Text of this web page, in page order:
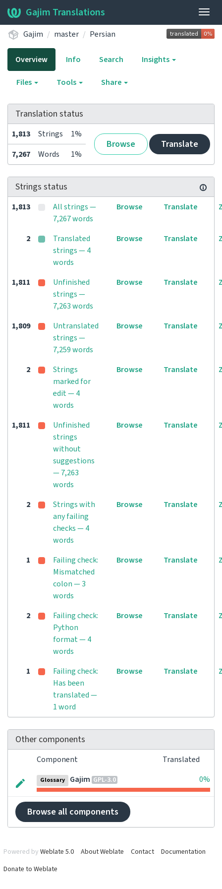
Gajim Translations
Gajim master Persian
Overview Info Search Insights
Files Tools Share
Translation status
1,813 Strings 1%
Browse Translate
7,267 Words 1%
Strings status
1,813
All strings —
7,267 words
Browse Translate
2
Translated
strings — 4
words
Browse Translate
1,811
Unfinished
strings —
7,263 words
Browse Translate
1,809
Untranslated
strings —
7,259 words
Browse Translate
2
Strings
marked for
edit — 4
words
Browse Translate
1,811
Unfinished
strings
without
suggestions
— 7,263
words
Browse Translate
2
Strings with
any failing
checks — 4
words
Browse Translate
1
Failing check:
Mismatched
colon — 3
words
Browse Translate
2
Failing check:
Python
format — 4
words
Browse Translate
1
Failing check:
Has been
translated —
1 word
Browse Translate
Other components
Component Translated
Glossary Gajim GPL-3.0 0%
Browse all components
Powered by Weblate 5.0 About Weblate Contact
Documentation
Donate to Weblate